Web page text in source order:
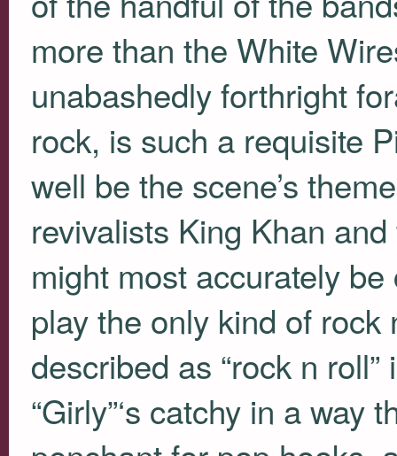
more than the White
unabashedly forthright
rock, is such a requisite
well be the scene’s
revivalists King Khan
might most accurately
play the only kind of
described as “rock n
“Girly”‘s catchy in a way